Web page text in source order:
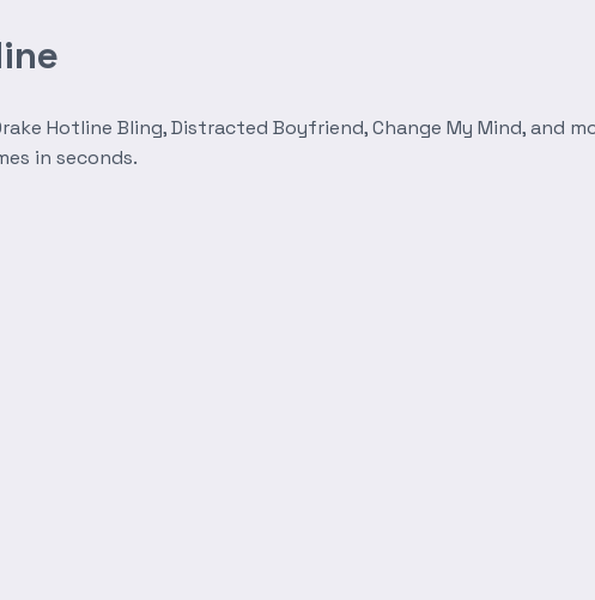
Hotline Bling, Distracted Boyfriend, Change My Mind, and
in seconds.